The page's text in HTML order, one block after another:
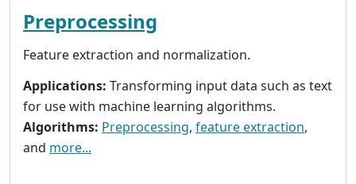
Preprocessing
Feature extraction and normalization.
Applications: Transforming input data such as text
for use with machine learning algorithms.
Algorithms: Preprocessing, feature extraction,
and more...